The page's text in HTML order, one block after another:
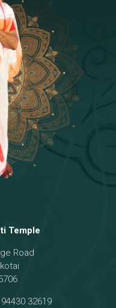
Sri Lakshmanar
Complex
Buddha, Jesus
Temple
Road
32619